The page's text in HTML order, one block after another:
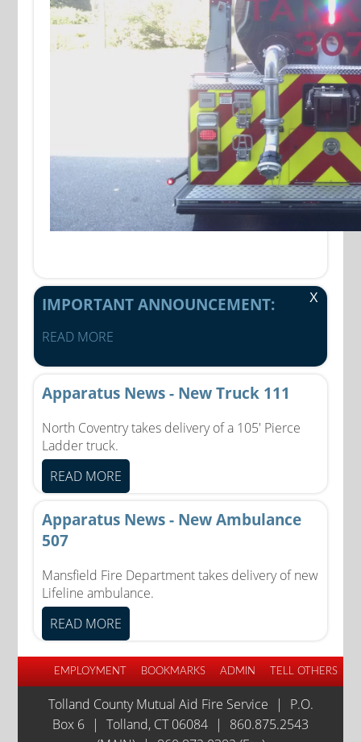
X
IMPORTANT ANNOUNCEMENT:
READ MORE
Apparatus News - New Truck 111
North Coventry takes delivery of a 105' Pierce
Ladder truck.
READ MORE
Apparatus News - New Ambulance
507
Mansfield Fire Department takes delivery of new
Lifeline ambulance.
READ MORE
EMPLOYMENT TELL OTHERS
BOOKMARKS ADMIN
Tolland County Mutual Aid Fire Service |
P.O.
Box 6 | Tolland, CT 06084 |
860.875.2543